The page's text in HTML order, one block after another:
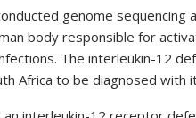
genome
body responsible for
The interleukin-12
Africa to be diagnosed